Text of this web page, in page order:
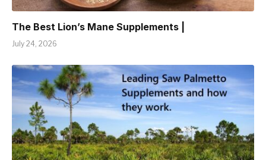
The Best Lion’s Mane Supplements |
July 24, 2026